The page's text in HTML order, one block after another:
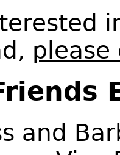
please
and